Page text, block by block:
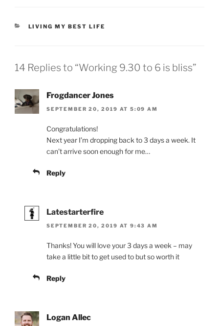
LIVING MY BEST LIFE
14 Replies to “Working 9.30 to 6 is bliss”
Frogdancer Jones
SEPTEMBER 20, 2019 AT 5:09 AM
Congratulations!
Next year I’m dropping back to 3 days a week. It
can’t arrive soon enough for me…
Reply
Latestarterfire
SEPTEMBER 20, 2019 AT 9:43 AM
Thanks! You will love your 3 days a week – may
take a little bit to get used to but so worth it
Reply
Logan Allec